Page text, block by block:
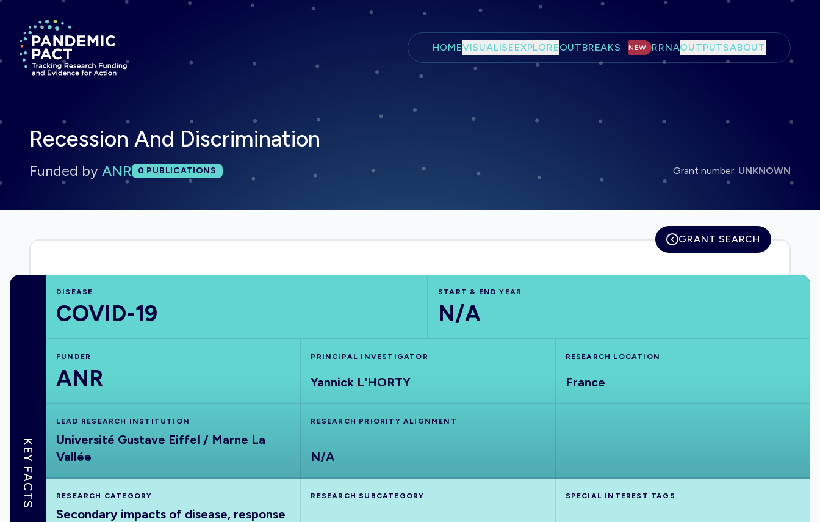
Skip to main content
Return to homepage
HOMEVISUALISEEXPLOREOUTBREAKS NEW RRNAOUTPUTSABOUT
Recession And Discrimination
Funded by ANRTotal publications:
0 PUBLICATIONS Grant number: UNKNOWN
GRANT SEARCH
KEY FACTS
DISEASE
COVID-19
START & END YEAR
N/A
FUNDER
ANR
PRINCIPAL INVESTIGATOR
Yannick L'HORTY
RESEARCH LOCATION
France
LEAD RESEARCH INSTITUTION
Université Gustave Eiffel / Marne La
Vallée
RESEARCH PRIORITY ALIGNMENT
N/A
RESEARCH CATEGORY
Secondary impacts of disease, response
RESEARCH SUBCATEGORY SPECIAL INTEREST TAGS